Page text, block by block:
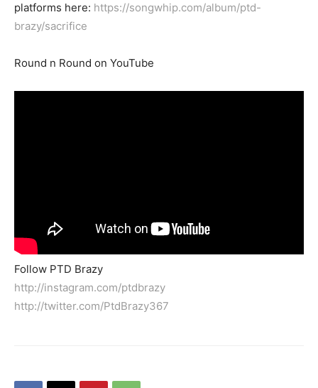
platforms here: https://songwhip.com/album/ptd-
brazy/sacrifice
Round n Round on YouTube
Follow PTD Brazy
http://instagram.com/ptdbrazy
http://twitter.com/PtdBrazy367